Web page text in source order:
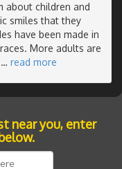
about children and
smiles that they
have been made in
More adults are
… read more
near you, enter